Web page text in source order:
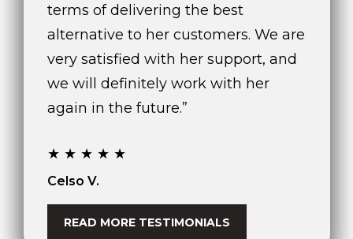
terms of delivering the best
alternative to her customers. We are
very satisfied with her support, and
we will definitely work with her
again in the future.”
★★★★★
Celso V.
READ MORE TESTIMONIALS